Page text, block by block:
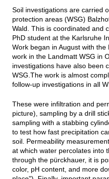
Soil investigations are carried
protection areas (WSG)
Wald. This is coordinated and
PhD student at the Karlsruhe
Work began in August with
work in the Landmatt WSG in
investigations have also been
WSG.The work is almost
follow-up investigations in all
These were infiltration and
picture), sampling by a drill
sampling with a stabbing
to test how fast precipitation
soil. Permeability
at which water percolates into
through the pürckhauer, it is
color, pH content, and more